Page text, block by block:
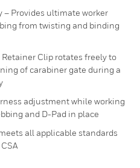
– Provides ultimate worker
from twisting and binding
Clip rotates freely to
of carabiner gate during a
adjustment while working
and D-Pad in place
all applicable standards